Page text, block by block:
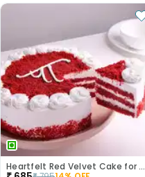
Heartfelt Red Velvet Cake for Dad